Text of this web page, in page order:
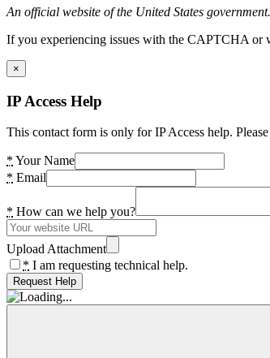
An official website of the United States government.
If you experiencing issues with the CAPTCHA or
×
IP Access Help
This contact form is only for IP Access help.
* Your Name
* Email
* How can we help you?
Upload Attachment
* I am requesting technical help.